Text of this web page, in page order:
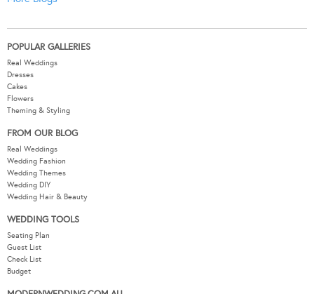
POPULAR GALLERIES
Real Weddings
Dresses
Cakes
Flowers
Theming & Styling
FROM OUR BLOG
Real Weddings
Wedding Fashion
Wedding Themes
Wedding DIY
Wedding Hair & Beauty
WEDDING TOOLS
Seating Plan
Guest List
Check List
Budget